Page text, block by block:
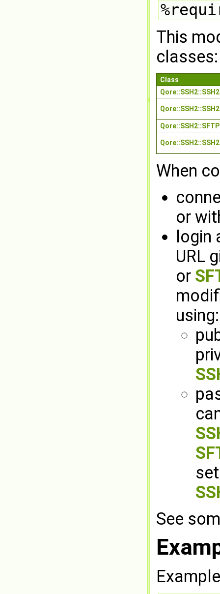
This
classes:
Class
When
or
login
URL
or
using:
See